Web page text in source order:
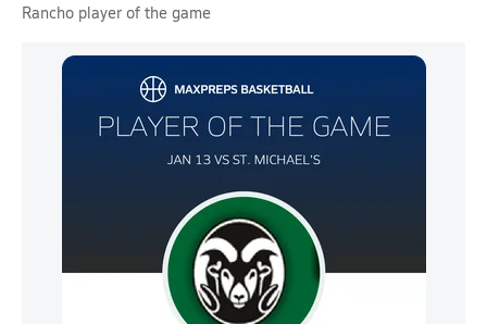
Rancho player of the game